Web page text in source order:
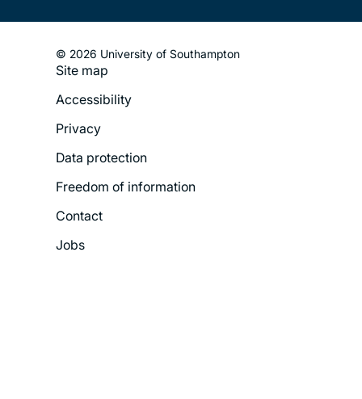
© 2026 University of Southampton
Footer
Legal
Menu
Site map
Accessibility
Privacy
Data protection
Freedom of information
Contact
Jobs